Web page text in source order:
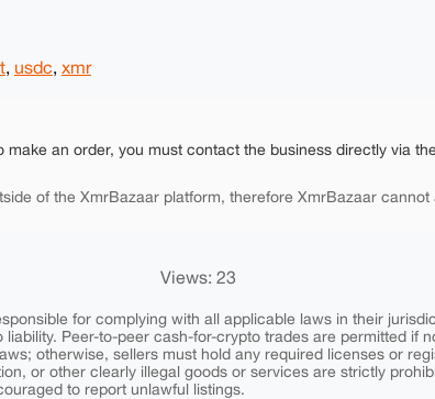
, usdc, xmr
make an order, you must contact the business directly via
of the XmrBazaar platform, therefore XmrBazaar
Views: 23
for complying with all applicable laws in their
Peer-to-peer cash-for-crypto trades are permitted if
otherwise, sellers must hold any required licenses or
or other clearly illegal goods or services are strictly
to report unlawful listings.